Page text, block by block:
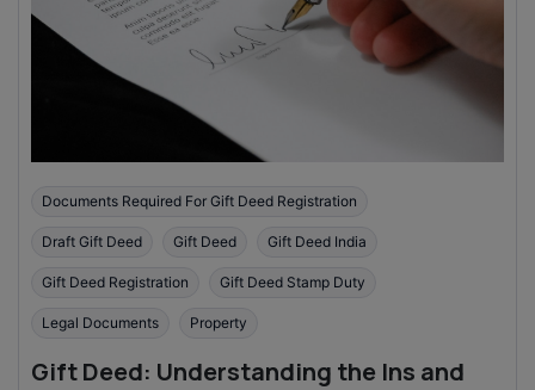
Documents Required For Gift Deed Registration
Draft Gift Deed Gift Deed Gift Deed India
Gift Deed Registration Gift Deed Stamp Duty
Legal Documents Property
Gift Deed: Understanding the Ins and